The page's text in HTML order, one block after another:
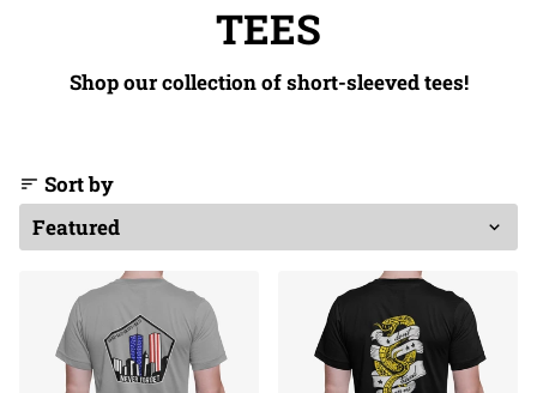
TEES
Shop our collection of short-sleeved tees!
sort Sort by